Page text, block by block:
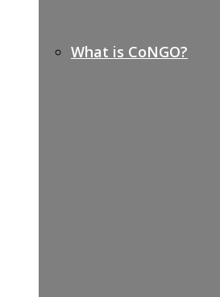
What is CoNGO?